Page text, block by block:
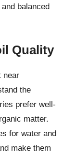
balanced
Quality
near
the
prefer well-
matter.
for water and
make them